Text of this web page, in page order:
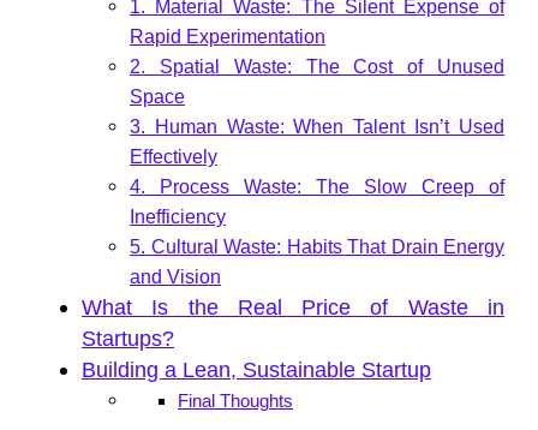
1. Material Waste: The Silent Expense of
Rapid Experimentation
2. Spatial Waste: The Cost of Unused
Space
3. Human Waste: When Talent Isn’t Used
Effectively
4. Process Waste: The Slow Creep of
Inefficiency
5. Cultural Waste: Habits That Drain Energy
and Vision
What Is the Real Price of Waste in
Startups?
Building a Lean, Sustainable Startup
Final Thoughts